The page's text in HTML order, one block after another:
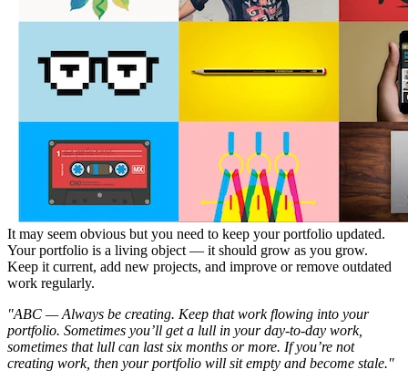
It may seem obvious but you need to keep your portfolio updated.
Your portfolio is a living object — it should grow as you grow.
Keep it current, add new projects, and improve or remove outdated
work regularly.
"ABC — Always be creating. Keep that work flowing into your
portfolio. Sometimes you’ll get a lull in your day-to-day work,
sometimes that lull can last six months or more. If you’re not
creating work, then your portfolio will sit empty and become stale."